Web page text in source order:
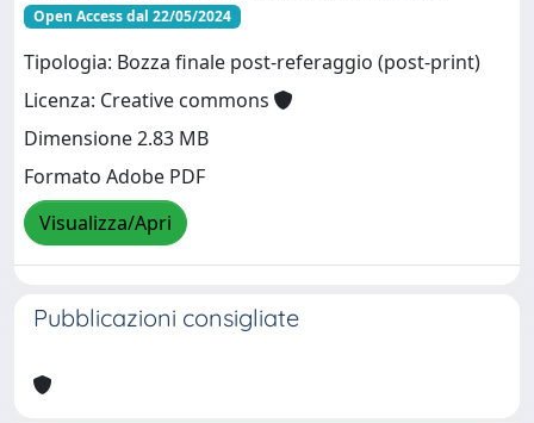
Open Access dal 22/05/2024
Tipologia: Bozza finale post-referaggio (post-print)
Licenza: Creative commons
Dimensione 2.83 MB
Formato Adobe PDF
Visualizza/Apri
Pubblicazioni consigliate